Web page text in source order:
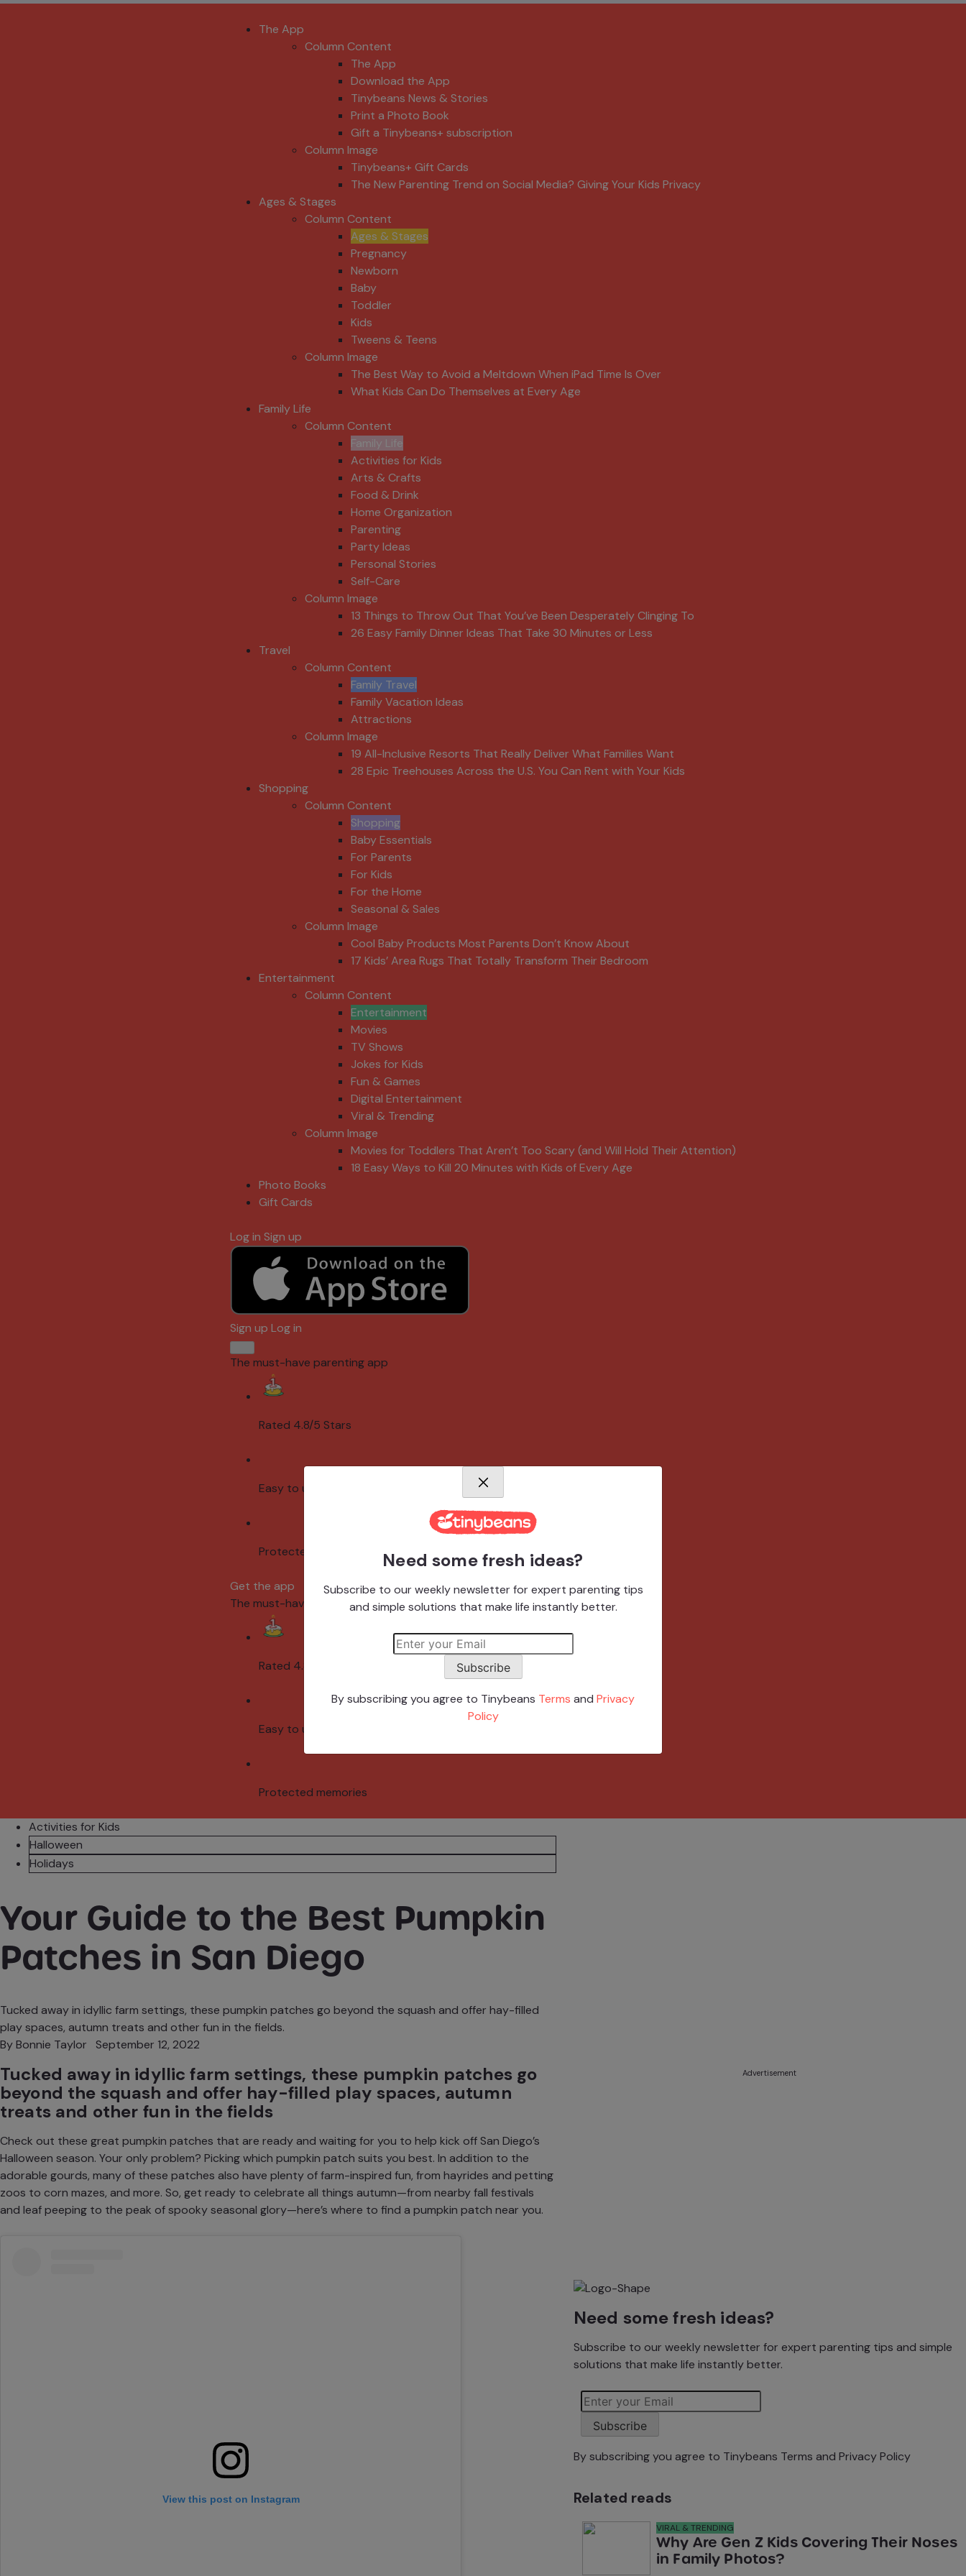
The App
Column Content
The App
Download the App
Tinybeans News & Stories
Print a Photo Book
Gift a Tinybeans+ subscription
Column Image
Tinybeans+ Gift Cards
The New Parenting Trend on Social Media? Giving Your Kids Privacy
Ages & Stages
Column Content
Ages & Stages
Pregnancy
Newborn
Baby
Toddler
Kids
Tweens & Teens
Column Image
The Best Way to Avoid a Meltdown When iPad Time Is Over
What Kids Can Do Themselves at Every Age
Family Life
Column Content
Family Life
Activities for Kids
Arts & Crafts
Food & Drink
Home Organization
Parenting
Party Ideas
Personal Stories
Self-Care
Column Image
13 Things to Throw Out That You’ve Been Desperately Clinging To
26 Easy Family Dinner Ideas That Take 30 Minutes or Less
Travel
Column Content
Family Travel
Family Vacation Ideas
Attractions
Column Image
19 All-Inclusive Resorts That Really Deliver What Families Want
28 Epic Treehouses Across the U.S. You Can Rent with Your Kids
Shopping
Column Content
Shopping
Baby Essentials
For Parents
For Kids
For the Home
Seasonal & Sales
Column Image
Cool Baby Products Most Parents Don’t Know About
17 Kids’ Area Rugs That Totally Transform Their Bedroom
Entertainment
Column Content
Entertainment
Movies
TV Shows
Jokes for Kids
Fun & Games
Digital Entertainment
Viral & Trending
Column Image
Movies for Toddlers That Aren’t Too Scary (and Will Hold Their Attention)
18 Easy Ways to Kill 20 Minutes with Kids of Every Age
Photo Books
Gift Cards
Log in Sign up
Sign up Log in
The must-have parenting app
Rated 4.8/5 Stars
Easy to use
Protected memories
Get the app
The must-have parenting app
Rated 4.8/5 Stars
Easy to use
Protected memories
Activities for Kids
Halloween
Holidays
Your Guide to the Best Pumpkin
Patches in San Diego
Tucked away in idyllic farm settings, these pumpkin patches go beyond the squash and offer hay-filled
play spaces, autumn treats and other fun in the fields.
ByBonnie Taylor September 12, 2022
Tucked away in idyllic farm settings, these pumpkin patches go
beyond the squash and offer hay-filled play spaces, autumn
treats and other fun in the fields
Check out these great pumpkin patches that are ready and waiting for you to help kick off San Diego’s
Halloween season. Your only problem? Picking which pumpkin patch suits you best. In addition to the
adorable gourds, many of these patches also have plenty offarm-inspired fun, from hayrides and petting
zoos to corn mazes, and more. So, get ready to celebrate all things autumn—from nearby fall festivals
and leaf peeping to the peak of spooky seasonal glory—here’s where to find a pumpkin patch near you.
View this post on Instagram
Advertisement
Need some fresh ideas?
Subscribe to our weekly newsletter for expert parenting tips and simple
solutions that make life instantly better.
Subscribe
By subscribing you agree to Tinybeans Terms and Privacy Policy
Related reads
VIRAL & TRENDING
Why Are Gen Z Kids Covering Their Noses
in Family Photos?
Need some fresh ideas?
Subscribe to our weekly newsletter for expert parenting tips
and simple solutions that make life instantly better.
Subscribe
By subscribing you agree to Tinybeans Terms and Privacy
Policy